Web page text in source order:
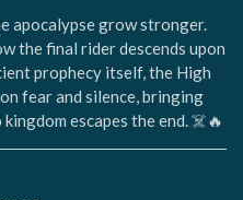
apocalypse grow stronger.
the final rider descends upon
prophecy itself, the High
fear and silence, bringing
escapes the end. ☠️🔥